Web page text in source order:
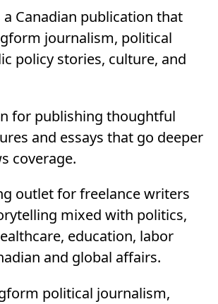
a Canadian publication that
journalism, political
policy stories, culture, and
for publishing thoughtful
and essays that go deeper
coverage.
outlet for freelance writers
mixed with politics,
education, labor
and global affairs.
political journalism,